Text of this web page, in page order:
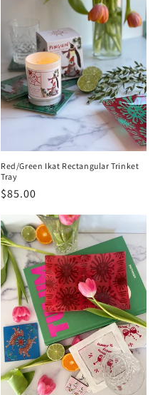
Red/Green Ikat Rectangular Trinket
Tray
Regular
$85.00